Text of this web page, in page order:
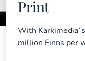
Print
With
million Finns per